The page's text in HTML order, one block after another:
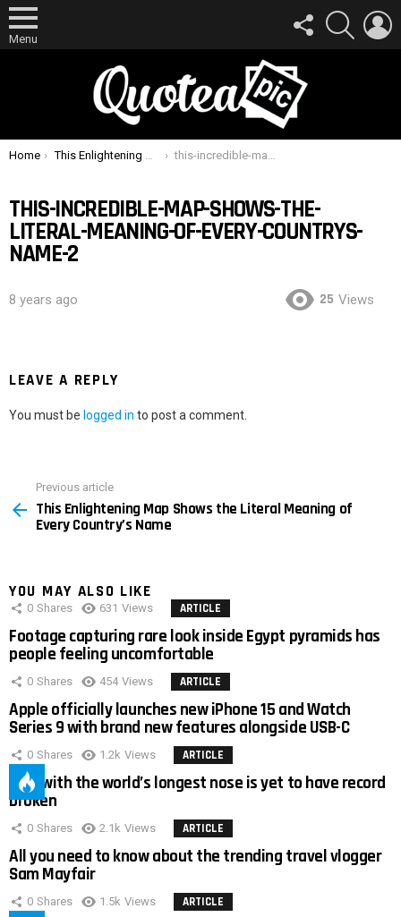
Menu
FOLLOW
US
SEARCH
You are here:
Home This Enlightening Map Shows the Literal Meaning of Every Country’s Name this-incredible-map-shows-the-literal-meaning-of-every-countrys-name-2
THIS-INCREDIBLE-MAP-SHOWS-THE-
LITERAL-MEANING-OF-EVERY-COUNTRYS-
NAME-2
8 years ago 25 Views
LEAVE A REPLY
You must be logged in to post a comment.
more
Previous article
This Enlightening Map Shows the Literal Meaning of
Every Country’s Name
YOU MAY ALSO LIKE
0 Shares 631 Views ARTICLE
Footage capturing rare look inside Egypt pyramids has
people feeling uncomfortable
0 Shares 454 Views ARTICLE
Apple officially launches new iPhone 15 and Watch
Series 9 with brand new features alongside USB-C
0 Shares 1.2k Views ARTICLE
Man with the world’s longest nose is yet to have record
broken
0 Shares 2.1k Views ARTICLE
All you need to know about the trending travel vlogger
Sam Mayfair
0 Shares 1.5k Views ARTICLE